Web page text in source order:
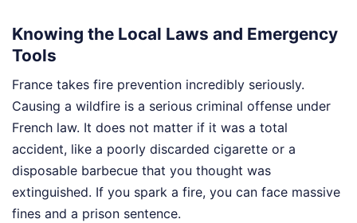
Knowing the Local Laws and Emergency
Tools
France takes fire prevention incredibly seriously.
Causing a wildfire is a serious criminal offense under
French law. It does not matter if it was a total
accident, like a poorly discarded cigarette or a
disposable barbecue that you thought was
extinguished. If you spark a fire, you can face massive
fines and a prison sentence.